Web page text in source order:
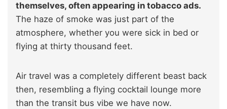
themselves, often appearing in tobacco ads.
The haze of smoke was just part of the
atmosphere, whether you were sick in bed or
flying at thirty thousand feet.
Air travel was a completely different beast back
then, resembling a flying cocktail lounge more
than the transit bus vibe we have now.